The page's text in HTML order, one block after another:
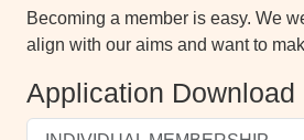
Becoming a member is easy. We
align with our aims and want to
Application Download